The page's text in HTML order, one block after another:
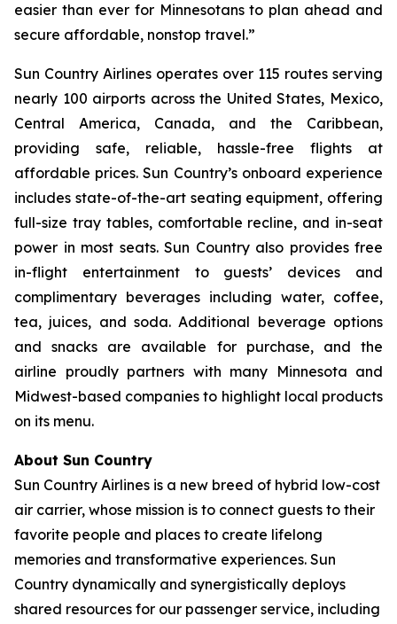
easier than ever for Minnesotans to plan ahead and
secure affordable, nonstop travel.”
Sun Country Airlines operates over 115 routes serving
nearly 100 airports across the United States, Mexico,
Central America, Canada, and the Caribbean,
providing safe, reliable, hassle-free flights at
affordable prices. Sun Country’s onboard experience
includes state-of-the-art seating equipment, offering
full-size tray tables, comfortable recline, and in-seat
power in most seats. Sun Country also provides free
in-flight entertainment to guests’ devices and
complimentary beverages including water, coffee,
tea, juices, and soda. Additional beverage options
and snacks are available for purchase, and the
airline proudly partners with many Minnesota and
Midwest-based companies to highlight local products
on its menu.
About Sun Country
Sun Country Airlines is a new breed of hybrid low-cost
air carrier, whose mission is to connect guests to their
favorite people and places to create lifelong
memories and transformative experiences. Sun
Country dynamically and synergistically deploys
shared resources for our passenger service, including